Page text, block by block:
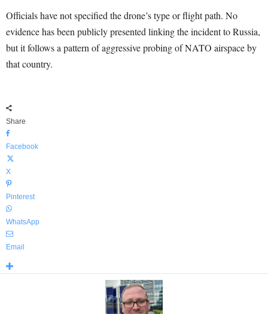
Officials have not specified the drone’s type or flight path. No
evidence has been publicly presented linking the incident to Russia,
but it follows a pattern of aggressive probing of NATO airspace by
that country.
Share
Facebook
X
Pinterest
WhatsApp
Email